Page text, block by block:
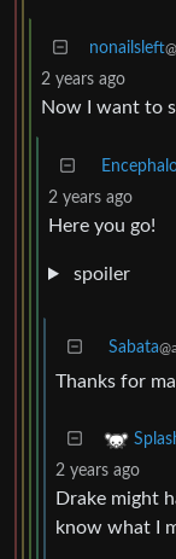
nonailsleft
2 years ago
Now I want to
2 years ago
Here you go!
spoiler
Sabata
Thanks for
2 years ago
Drake might
know what I